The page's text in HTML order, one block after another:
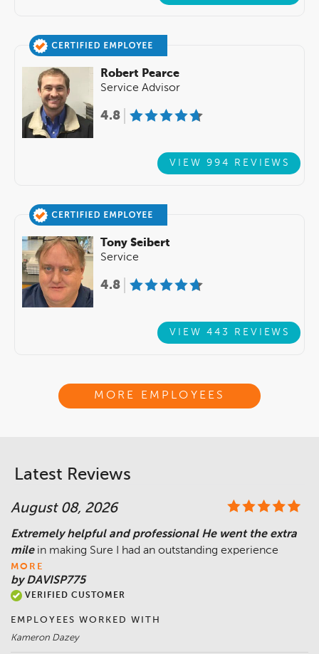
Robert Pearce
Service Advisor
4.8
VIEW 994 REVIEWS
Tony Seibert
Service
4.8
VIEW 443 REVIEWS
MORE EMPLOYEES
Latest Reviews
August 08, 2026
Extremely helpful and professional He went the extra
mile in making Sure I had an outstanding experience
MORE
by DAVISP775
VERIFIED CUSTOMER
EMPLOYEES WORKED WITH
Kameron Dazey